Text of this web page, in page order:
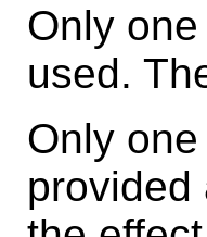
Only
used.
Only
provided